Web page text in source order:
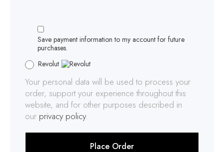
Save payment information to my account for future
purchases.
Revolut
Your personal data will be used to process your
order, support your experience throughout this
website, and for other purposes described in
our privacy policy.
Place Order